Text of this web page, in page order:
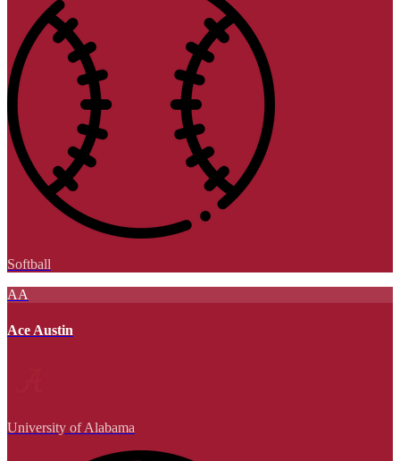
Softball
AA
Ace Austin
University of Alabama